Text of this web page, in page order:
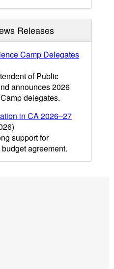
Releases
Camp Delegates
of Public
announces 2026
delegates.
in CA 2026–27
support for
agreement.